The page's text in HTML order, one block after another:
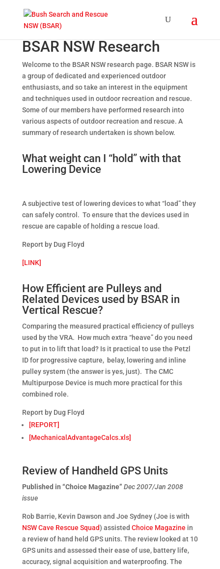
BSAR NSW Research
Welcome to the BSAR NSW research page. BSAR NSW is
a group of dedicated and experienced outdoor
enthusiasts, and so take an interest in the equipment
and techniques used in outdoor recreation and rescue.
Some of our members have performed research into
various aspects of outdoor recreation and rescue. A
summary of research undertaken is shown below.
What weight can I “hold” with that
Lowering Device
A subjective test of lowering devices to what “load” they
can safely control. To ensure that the devices used in
rescue are capable of holding a rescue load.
Report by Dug Floyd
[LINK]
How Efficient are Pulleys and
Related Devices used by BSAR in
Vertical Rescue?
Comparing the measured practical efficiency of pulleys
used by the VRA. How much extra “heave” do you need
to put in to lift that load? Is it practical to use the Petzl
ID for progressive capture, belay, lowering and inline
pulley system (the answer is yes, just). The CMC
Multipurpose Device is much more practical for this
combined role.
Report by Dug Floyd
[REPORT]
[MechanicalAdvantageCalcs.xls]
Review of Handheld GPS Units
Published in “Choice Magazine” Dec 2007/Jan 2008
issue
Rob Barrie, Kevin Dawson and Joe Sydney (Joe is with
NSW Cave Rescue Squad) assisted Choice Magazine in
a review of hand held GPS units. The review looked at 10
GPS units and assessed their ease of use, battery life,
accuracy, signal acquisition and waterproofing. The